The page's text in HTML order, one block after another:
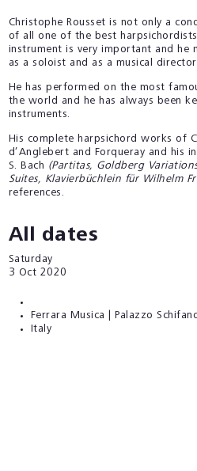
Christophe Rousset is not only a
of all one of the best
instrument is very important and he
as a soloist and as a musical
He has performed on the most
the world and he has always been
instruments.
His complete harpsichord works of
d’Anglebert and Forqueray and his
S. Bach (Partitas, Goldberg
Suites, Klavierbüchlein für Wilhelm
references.
All dates
Saturday
3 Oct 2020
Ferrara Musica | Palazzo
Italy